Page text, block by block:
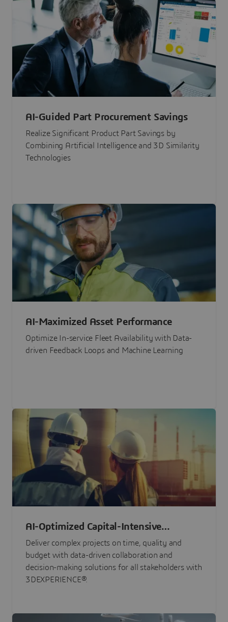
AI-Guided Part Procurement Savings
Realize Significant Product Part Savings by
Combining Artificial Intelligence and 3D Similarity
Technologies
AI-Maximized Asset Performance
Optimize In-service Fleet Availability with Data-
driven Feedback Loops and Machine Learning
AI-Optimized Capital-Intensive
Programs
Deliver complex projects on time, quality and
budget with data-driven collaboration and
decision-making solutions for all stakeholders with
3DEXPERIENCE®.